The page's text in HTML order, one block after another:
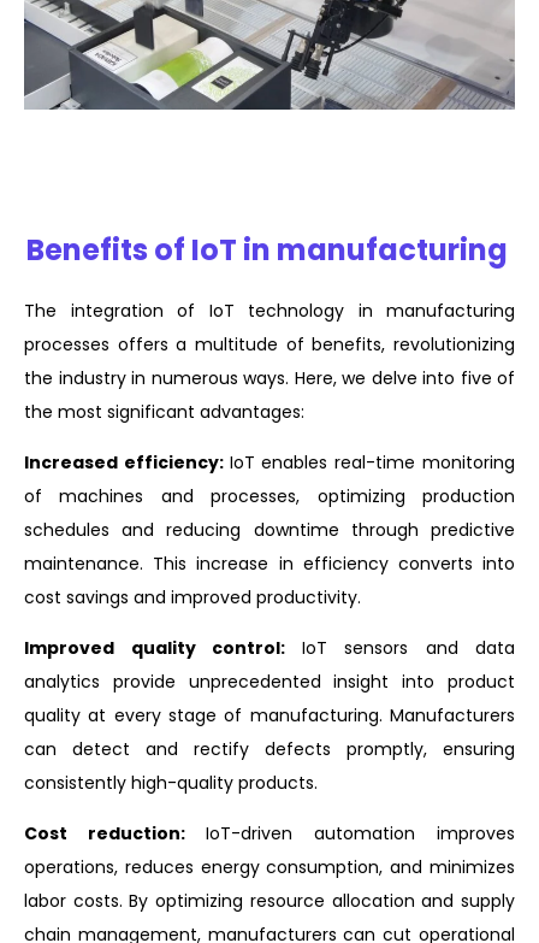
Benefits of IoT in manufacturing
The integration of IoT technology in manufacturing
processes offers a multitude of benefits, revolutionizing
the industry in numerous ways. Here, we delve into five of
the most significant advantages:
Increased efficiency: IoT enables real-time monitoring
of machines and processes, optimizing production
schedules and reducing downtime through predictive
maintenance. This increase in efficiency converts into
cost savings and improved productivity.
Improved quality control: IoT sensors and data
analytics provide unprecedented insight into product
quality at every stage of manufacturing. Manufacturers
can detect and rectify defects promptly, ensuring
consistently high-quality products.
Cost reduction: IoT-driven automation improves
operations, reduces energy consumption, and minimizes
labor costs. By optimizing resource allocation and supply
chain management, manufacturers can cut operational